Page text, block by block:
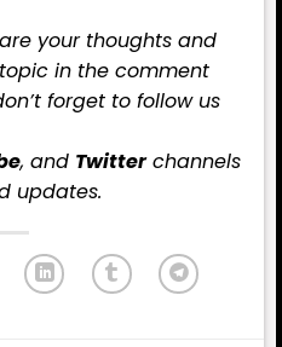
your thoughts and
in the comment
forget to follow us
, and Twitterchannels
updates.